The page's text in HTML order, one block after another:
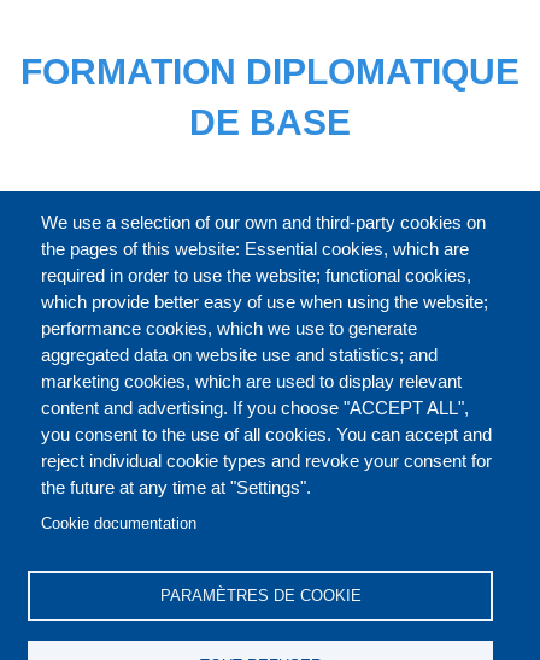
We use a selection of our own and third-party cookies on
the pages of this website: Essential cookies, which are
required in order to use the website; functional cookies,
which provide better easy of use when using the website;
performance cookies, which we use to generate
aggregated data on website use and statistics; and
marketing cookies, which are used to display relevant
content and advertising. If you choose "ACCEPT ALL",
you consent to the use of all cookies. You can accept and
reject individual cookie types and revoke your consent for
the future at any time at "Settings".
Cookie documentation
PARAMÈTRES DE COOKIE
FORMATION DIPLOMATIQUE
DE BASE
CATALOGUE ENTIER
À PROPOS
Our Courses and Events
Public Courses and
Events
Private Courses and
Events
Core Diplomatic Training
events
International Law and
Diplomacy
Fellowships and other
FOOTER
CONTACT US LEGAL
DISCLAIMERS